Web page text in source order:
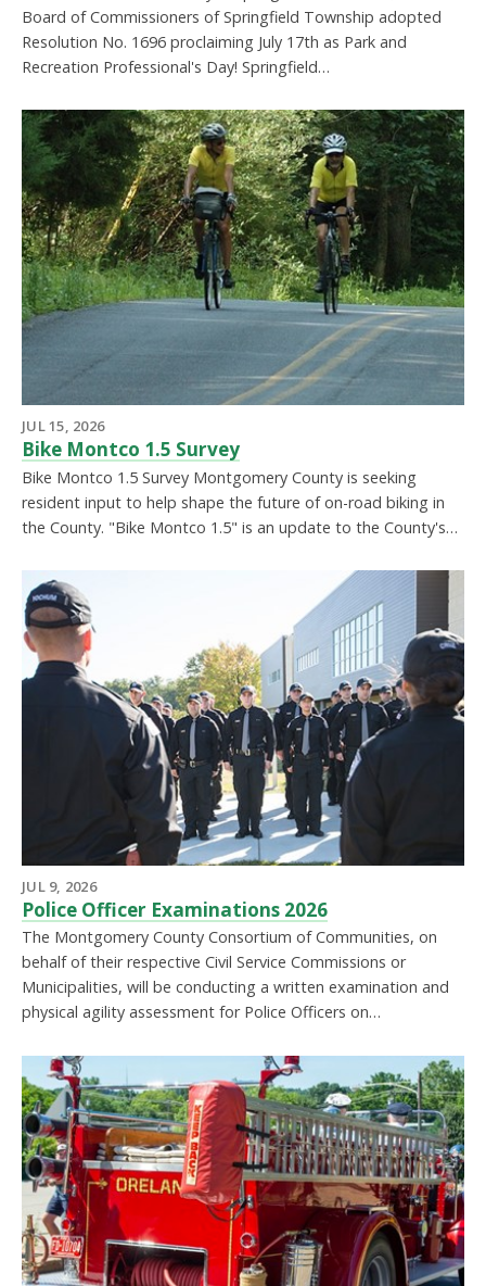
Board of Commissioners of Springfield Township adopted
Resolution No. 1696 proclaiming July 17th as Park and
Recreation Professional's Day! Springfield…
JUL 15, 2026
Bike Montco 1.5 Survey
Bike Montco 1.5 Survey Montgomery County is seeking
resident input to help shape the future of on-road biking in
the County. "Bike Montco 1.5" is an update to the County's…
JUL 9, 2026
Police Officer Examinations 2026
The Montgomery County Consortium of Communities, on
behalf of their respective Civil Service Commissions or
Municipalities, will be conducting a written examination and
physical agility assessment for Police Officers on…